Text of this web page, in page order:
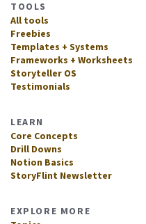
TOOLS
All tools
Freebies
Templates + Systems
Frameworks + Worksheets
Storyteller OS
Testimonials
LEARN
Core Concepts
Drill Downs
Notion Basics
StoryFlint Newsletter
EXPLORE MORE